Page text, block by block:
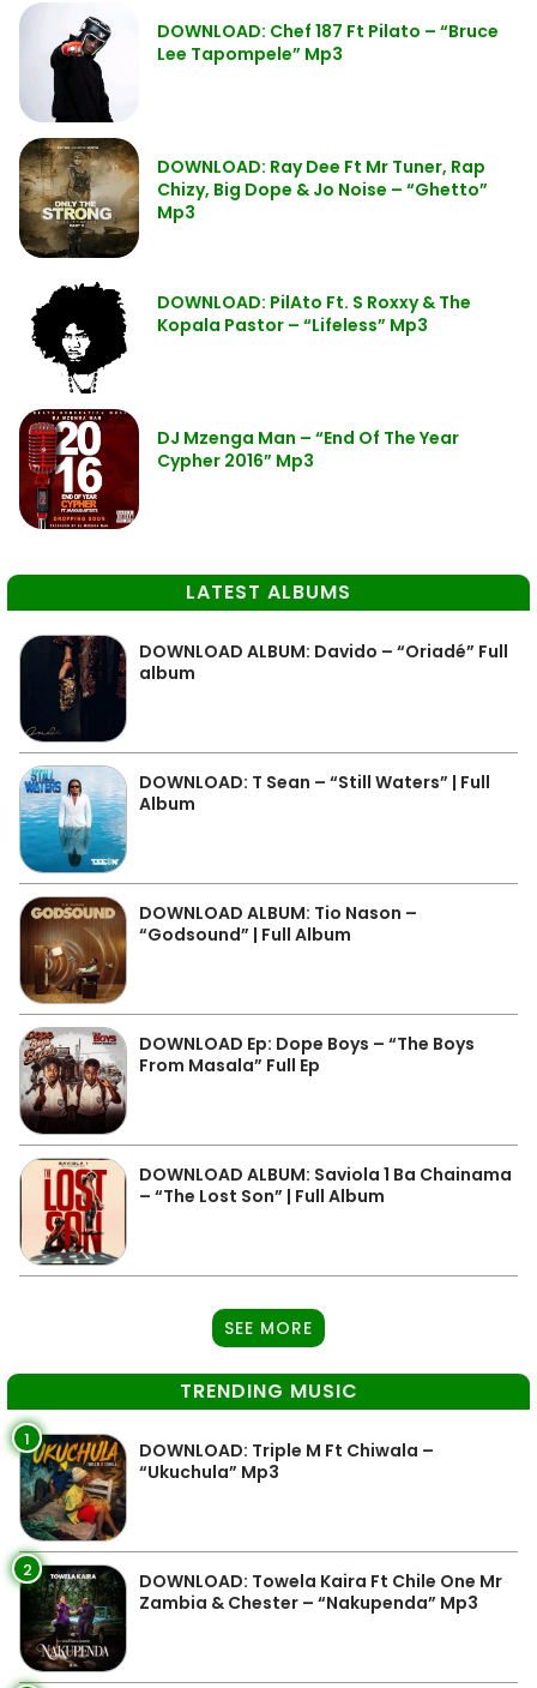
DOWNLOAD: Chef 187 Ft Pilato – “Bruce
Lee Tapompele” Mp3
DOWNLOAD: Ray Dee Ft Mr Tuner, Rap
Chizy, Big Dope & Jo Noise – “Ghetto”
Mp3
DOWNLOAD: PilAto Ft. S Roxxy & The
Kopala Pastor – “Lifeless” Mp3
DJ Mzenga Man – “End Of The Year
Cypher 2016” Mp3
LATEST ALBUMS
DOWNLOAD ALBUM: Davido – “Oriadé” Full
album
DOWNLOAD: T Sean – “Still Waters” | Full
Album
DOWNLOAD ALBUM: Tio Nason –
“Godsound” | Full Album
DOWNLOAD Ep: Dope Boys – “The Boys
From Masala” Full Ep
DOWNLOAD ALBUM: Saviola 1 Ba Chainama
– “The Lost Son” | Full Album
SEE MORE
TRENDING MUSIC
1
DOWNLOAD: Triple M Ft Chiwala –
“Ukuchula” Mp3
2
DOWNLOAD: Towela Kaira Ft Chile One Mr
Zambia & Chester – “Nakupenda” Mp3